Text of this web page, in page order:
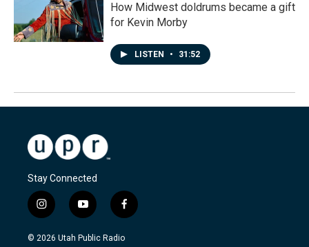
How Midwest doldrums became a gift
for Kevin Morby
LISTEN • 31:52
Stay Connected
i
n
s
y
o
u
f
a
c
© 2026 Utah Public Radio